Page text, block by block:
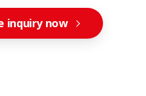
inquiry now